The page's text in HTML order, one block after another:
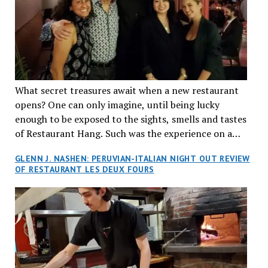
What secret treasures await when a new restaurant
opens? One can only imagine, until being lucky
enough to be exposed to the sights, smells and tastes
of Restaurant Hang. Such was the experience on a
reservations at what has been billed as the “first haute
cuisine Vietnamese restaurant” in Montreal. Sure, our
city has plenty of upscale trendy places, but nothing
quite like this new concept in Asian fine dining. It
tantalized all of our senses, from the moment we
walked through the doors and took in the sumptuous
decor. Hang arrives as the newest restaurant in the
renowned hospitality group JEGantic’s portfolio.
GLENN J. NASHEN: PERUVIAN-ITALIAN NIGHT OUT REVIEW
OF RESTAURANT LES DEUX FOURS